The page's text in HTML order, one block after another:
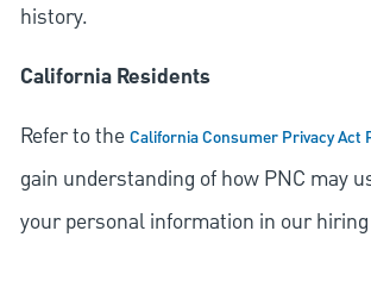
history.
California Residents
Refer to theCalifornia Consumer Privacy Act
gain understanding of how PNC may
your personal information in our